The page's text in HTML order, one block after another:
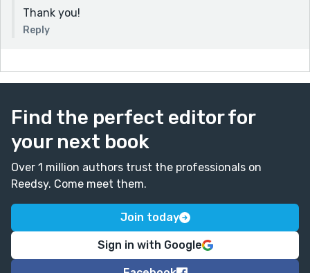
Thank you!
Reply
Find the perfect editor for
your next book
Over 1 million authors trust the professionals on
Reedsy. Come meet them.
Join today
Sign in with Google